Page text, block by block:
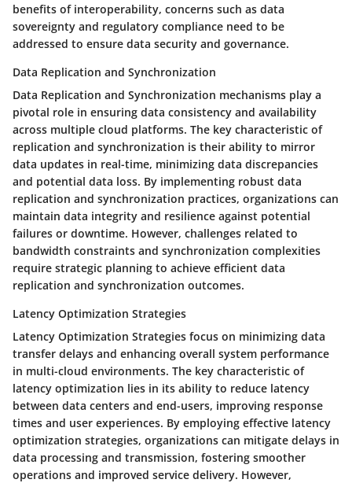
benefits of interoperability, concerns such as data
sovereignty and regulatory compliance need to be
addressed to ensure data security and governance.
Data Replication and Synchronization
Data Replication and Synchronization mechanisms play a
pivotal role in ensuring data consistency and availability
across multiple cloud platforms. The key characteristic of
replication and synchronization is their ability to mirror
data updates in real-time, minimizing data discrepancies
and potential data loss. By implementing robust data
replication and synchronization practices, organizations can
maintain data integrity and resilience against potential
failures or downtime. However, challenges related to
bandwidth constraints and synchronization complexities
require strategic planning to achieve efficient data
replication and synchronization outcomes.
Latency Optimization Strategies
Latency Optimization Strategies focus on minimizing data
transfer delays and enhancing overall system performance
in multi-cloud environments. The key characteristic of
latency optimization lies in its ability to reduce latency
between data centers and end-users, improving response
times and user experiences. By employing effective latency
optimization strategies, organizations can mitigate delays in
data processing and transmission, fostering smoother
operations and improved service delivery. However,